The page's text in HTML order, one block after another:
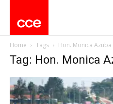
Home Tags Hon. Monica Azuba
Tag: Hon. Monica